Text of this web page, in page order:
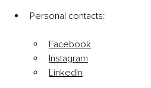
Personal contacts:
Facebook
Instagram
LinkedIn